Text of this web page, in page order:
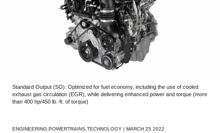
Standard Output (SO): Optimized for fuel economy, including the use of cooled
exhaust gas circulation (EGR), while delivering enhanced power and torque (more
than 400 hp/450 lb.-ft. of torque)
ENGINEERING,POWERTRAINS,TECHNOLOGY | MARCH 25 2022